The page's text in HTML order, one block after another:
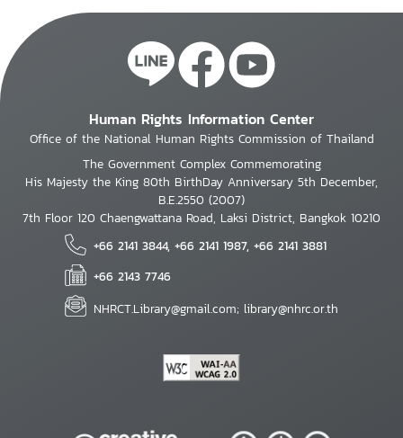
Human Rights Information Center
Office of the National Human Rights Commission of Thailand
The Government Complex Commemorating
His Majesty the King 80th BirthDay Anniversary 5th December,
B.E.2550 (2007)
7th Floor 120 Chaengwattana Road, Laksi District, Bangkok 10210
+66 2141 3844, +66 2141 1987, +66 2141 3881
+66 2143 7746
NHRCT.Library@gmail.com; library@nhrc.or.th